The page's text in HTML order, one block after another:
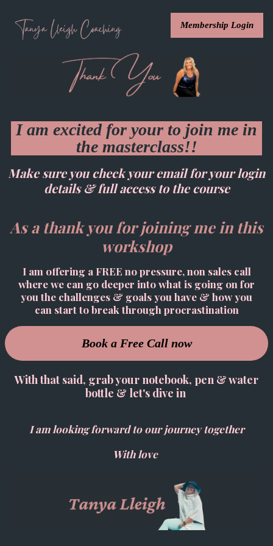
Membership Login
I am excited for your to join me in
the masterclass!!
Make sure you check your email for your login
details & full access to the course
As a thank you for joining me in this
workshop
I am offering a FREE no pressure, non sales call
where we can go deeper into what is going on for
you the challenges & goals you have & how you
can start to break through procrastination
Book a Free Call now
With that said, grab your notebook, pen & water
bottle & let's dive in
I am looking forward to our journey together
With love